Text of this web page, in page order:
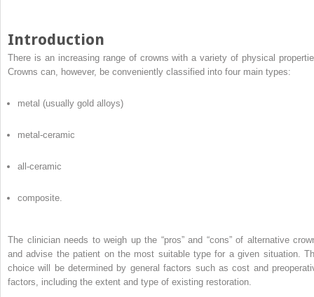
Introduction
There is an increasing range of crowns with a variety of physical
Crowns can, however, be conveniently classified into four main types:
metal (usually gold alloys)
metal-ceramic
all-ceramic
composite.
The clinician needs to weigh up the “pros” and “cons” of alternative
and advise the patient on the most suitable type for a given situation.
choice will be determined by general factors such as cost and
factors, including the extent and type of existing restoration.